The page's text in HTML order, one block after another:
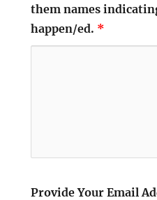
them names
happen/ed. *
Provide Your Email